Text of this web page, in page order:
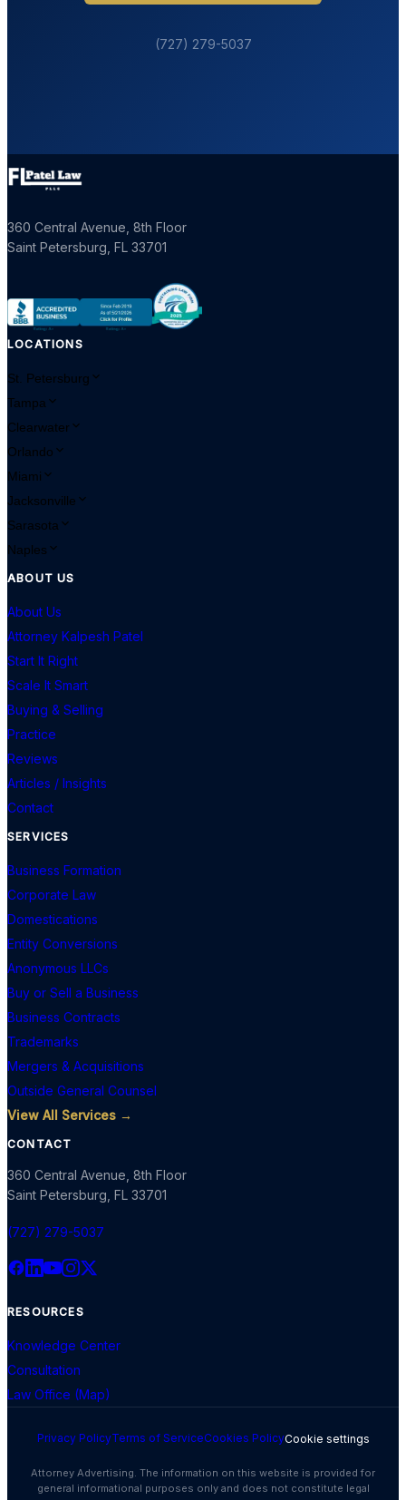
(727) 279-5037
360 Central Avenue, 8th Floor
Saint Petersburg, FL 33701
LOCATIONS
St. Petersburg
Tampa
Clearwater
Orlando
Miami
Jacksonville
Sarasota
Naples
ABOUT US
About Us
Attorney Kalpesh Patel
Start It Right
Scale It Smart
Buying & Selling
Practice
Reviews
Articles / Insights
Contact
SERVICES
Business Formation
Corporate Law
Domestications
Entity Conversions
Anonymous LLCs
Buy or Sell a Business
Business Contracts
Trademarks
Mergers & Acquisitions
Outside General Counsel
View All Services →
CONTACT
360 Central Avenue, 8th Floor
Saint Petersburg, FL 33701
(727) 279-5037
RESOURCES
Knowledge Center
Consultation
Law Office (Map)
Privacy PolicyTerms of ServiceCookies PolicyCookie settings
Attorney Advertising. The information on this website is provided for
general informational purposes only and does not constitute legal